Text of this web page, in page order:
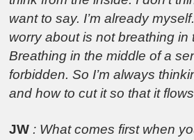
want to say. I’m already
worry about is not breathing in
Breathing in the middle of a
forbidden. So I’m always
and how to cut it so that it
JW : What comes first when